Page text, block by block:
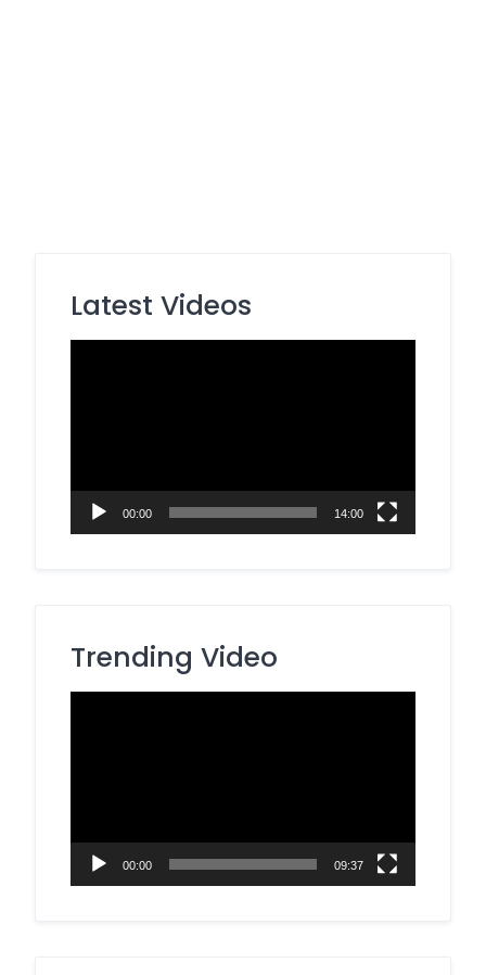
Latest Videos
00:00 14:00
Trending Video
00:00 09:37